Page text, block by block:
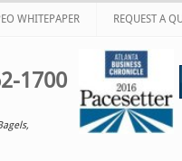
WHITEPAPER REQUEST A
1700